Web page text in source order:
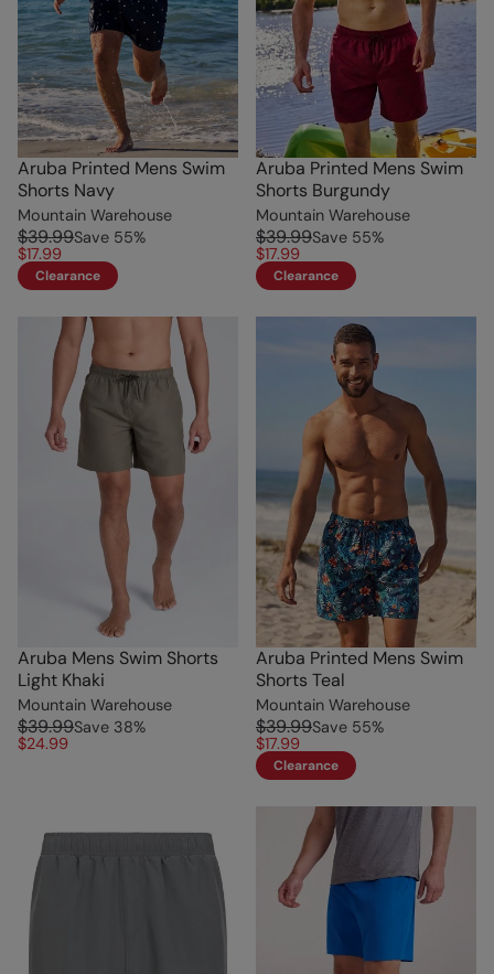
Aruba Printed Mens Swim
Shorts Navy
Mountain Warehouse
$39.99Save 55%
$17.99
Clearance
Aruba Printed Mens Swim
Shorts Burgundy
Mountain Warehouse
$39.99Save 55%
$17.99
Clearance
Aruba Mens Swim Shorts
Light Khaki
Mountain Warehouse
$39.99Save 38%
$24.99
Aruba Printed Mens Swim
Shorts Teal
Mountain Warehouse
$39.99Save 55%
$17.99
Clearance